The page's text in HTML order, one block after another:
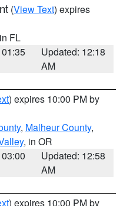
(View Text) expires
FL
Updated: 12:18
AM
) expires 10:00 PM by
, Malheur County,
, in OR
Updated: 12:58
AM
) expires 10:00 PM by